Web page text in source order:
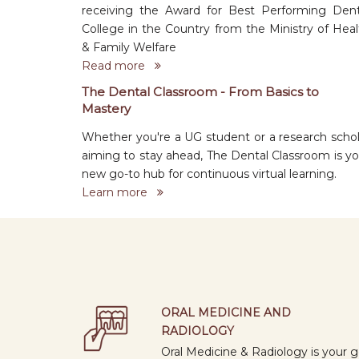
receiving the Award for Best Performing
College in the Country from the Ministry of
& Family Welfare
Read more
The Dental Classroom - From Basics to
Mastery
Whether you're a UG student or a research
aiming to stay ahead, The Dental Classroom is
new go-to hub for continuous virtual learning.
Learn more
ORAL MEDICINE AND
RADIOLOGY
Oral Medicine & Radiology is your